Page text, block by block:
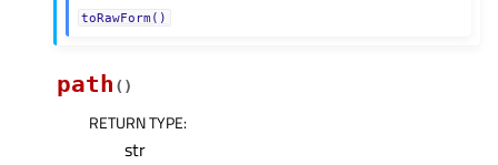
toRawForm()
path ( )
RETURN TYPE:
str